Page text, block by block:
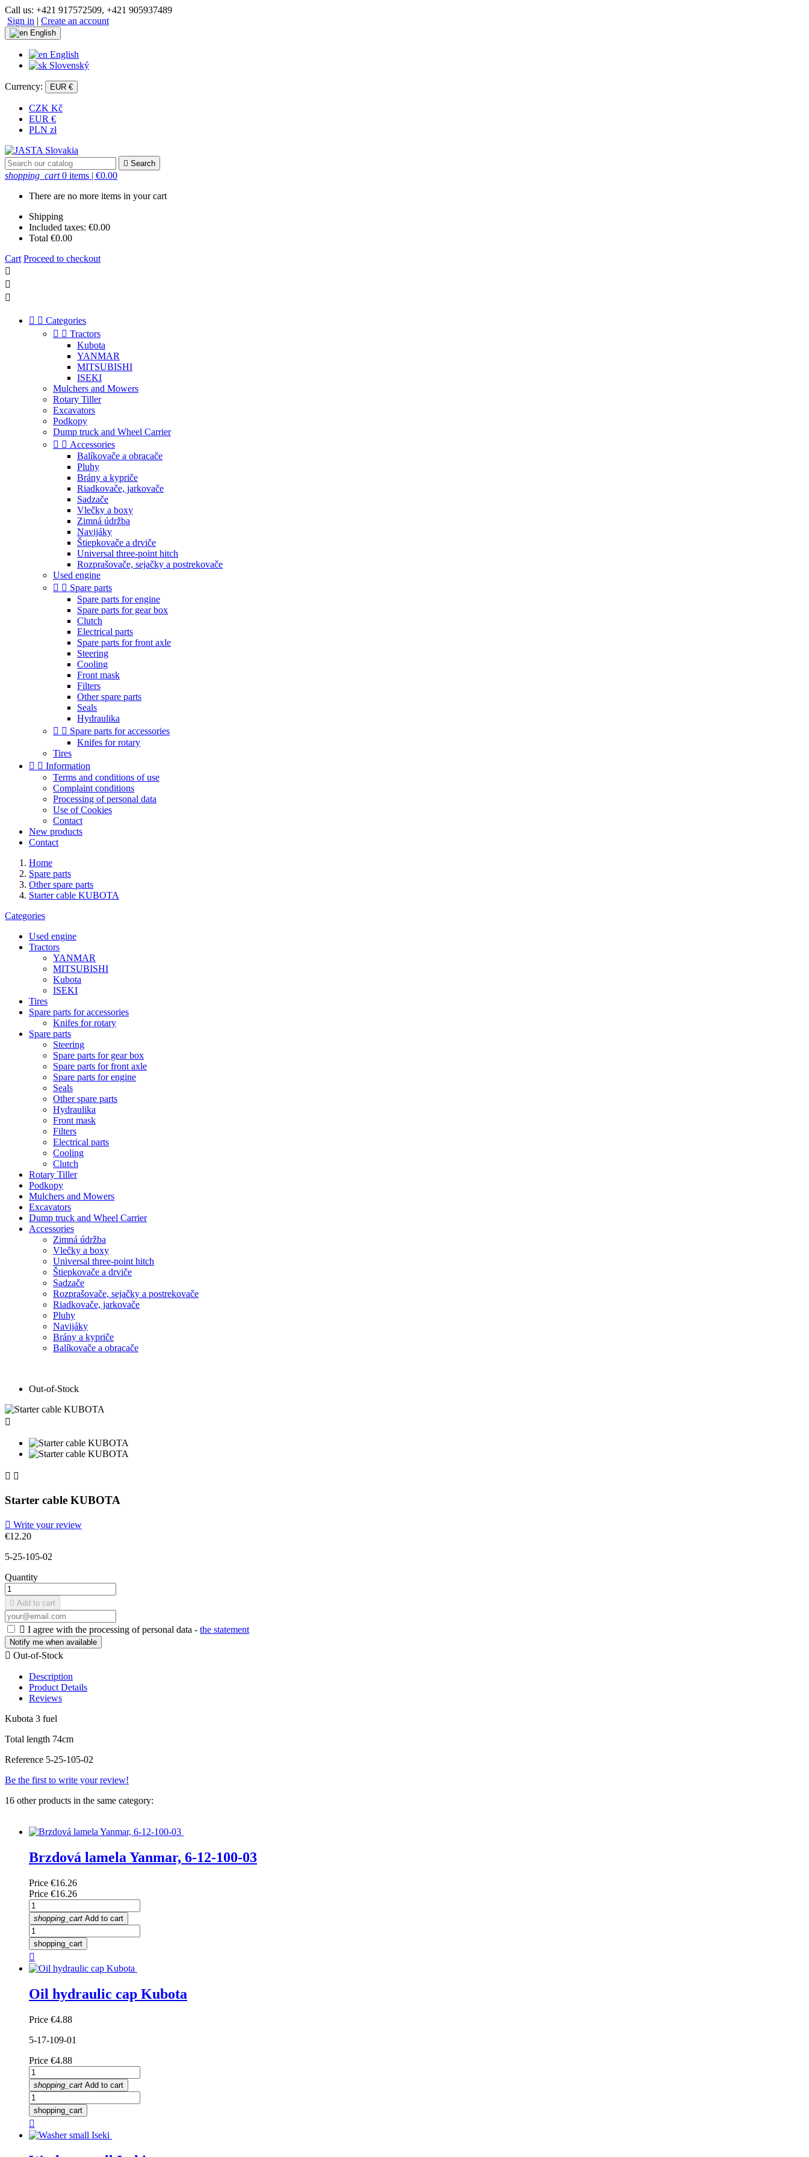
Call us: +421 917572509, +421 905937489
Sign in | Create an account
English
English
Slovenský
Currency: EUR €
CZK Kč
EUR €
PLN zł
 Search
shopping_cart 0 items | €0.00
There are no more items in your cart
Shipping
Included taxes: €0.00
Total €0.00
Cart Proceed to checkout



  Categories
  Tractors
Kubota
YANMAR
MITSUBISHI
ISEKI
Mulchers and Mowers
Rotary Tiller
Excavators
Podkopy
Dump truck and Wheel Carrier
  Accessories
Balíkovače a obracače
Pluhy
Brány a kypriče
Riadkovače, jarkovače
Sadzače
Vlečky a boxy
Zimná údržba
Navijáky
Štiepkovače a drviče
Universal three-point hitch
Rozprašovače, sejačky a postrekovače
Used engine
  Spare parts
Spare parts for engine
Spare parts for gear box
Clutch
Electrical parts
Spare parts for front axle
Steering
Cooling
Front mask
Filters
Other spare parts
Seals
Hydraulika
  Spare parts for accessories
Knifes for rotary
Tires
  Information
Terms and conditions of use
Complaint conditions
Processing of personal data
Use of Cookies
Contact
New products
Contact
Home
Spare parts
Other spare parts
Starter cable KUBOTA
Categories
Used engine
Tractors
YANMAR
MITSUBISHI
Kubota
ISEKI
Tires
Spare parts for accessories
Knifes for rotary
Spare parts
Steering
Spare parts for gear box
Spare parts for front axle
Spare parts for engine
Seals
Other spare parts
Hydraulika
Front mask
Filters
Electrical parts
Cooling
Clutch
Rotary Tiller
Podkopy
Mulchers and Mowers
Excavators
Dump truck and Wheel Carrier
Accessories
Zimná údržba
Vlečky a boxy
Universal three-point hitch
Štiepkovače a drviče
Sadzače
Rozprašovače, sejačky a postrekovače
Riadkovače, jarkovače
Pluhy
Navijáky
Brány a kypriče
Balíkovače a obracače
Out-of-Stock

 
Starter cable KUBOTA
 Write your review
€12.20
5-25-105-02
Quantity
 Add to cart
 I agree with the processing of personal data - the statement
Notify me when available
 Out-of-Stock
Description
Product Details
Reviews
Kubota 3 fuel
Total length 74cm
Reference 5-25-105-02
Be the first to write your review!
16 other products in the same category:
Brzdová lamela Yanmar, 6-12-100-03
Price €16.26
Price €16.26
shopping_cart Add to cart
shopping_cart

Oil hydraulic cap Kubota
Price €4.88
5-17-109-01
Price €4.88
shopping_cart Add to cart
shopping_cart
